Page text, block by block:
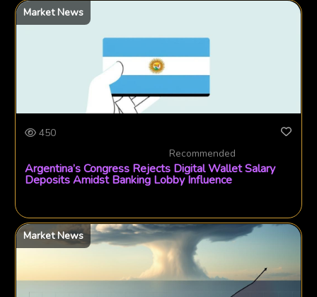
Market News
450
Recommended
Argentina’s Congress Rejects Digital Wallet Salary
Deposits Amidst Banking Lobby Influence
Market News